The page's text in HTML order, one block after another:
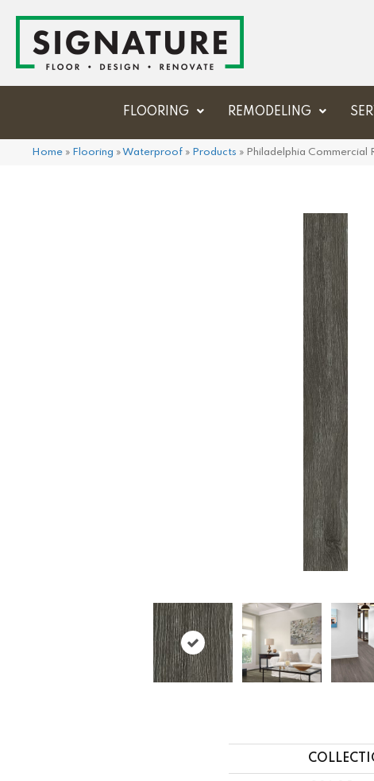
FLOORING REMODELING
Home » Flooring »Waterproof » Products » Philadelphia